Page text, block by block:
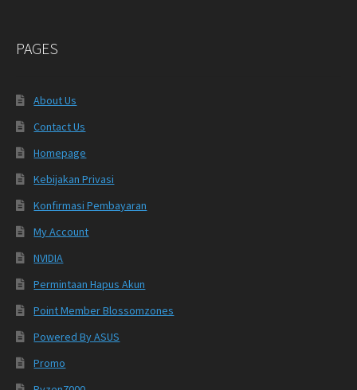
PAGES
About Us
Contact Us
Homepage
Kebijakan Privasi
Konfirmasi Pembayaran
My Account
NVIDIA
Permintaan Hapus Akun
Point Member Blossomzones
Powered By ASUS
Promo